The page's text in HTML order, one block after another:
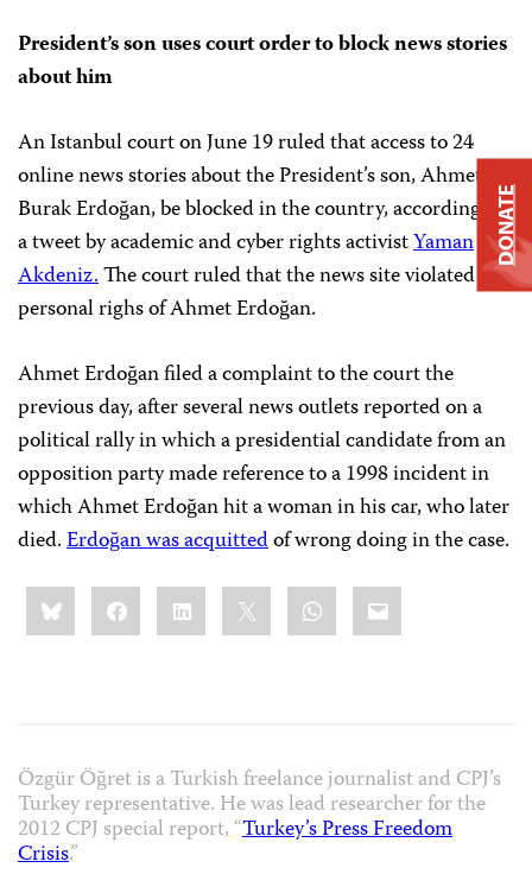
President’s son uses court order to block news stories
about him
An Istanbul court on June 19 ruled that access to 24
online news stories about the President’s son, Ahmet
Burak Erdoğan, be blocked in the country, according to
a tweet by academic and cyber rights activistYaman
Akdeniz.The court ruled that the news site violated the
personal righs of Ahmet Erdoğan.
Ahmet Erdoğan filed a complaint to the court the
previous day, after several news outlets reported on a
political rally in which a presidential candidate from an
opposition party made reference to a 1998 incident in
which Ahmet Erdoğan hit a woman in his car, who later
died.Erdoğan was acquittedof wrong doing in the case.
Share
this:BlueskyFacebookLinkedIn WhatsApp
Email
Özgür Öğret is a Turkish freelance journalist and CPJ’s
Turkey representative. He was lead researcher for the
2012 CPJ special report, “Turkey’s Press Freedom
Crisis.”
DONATE